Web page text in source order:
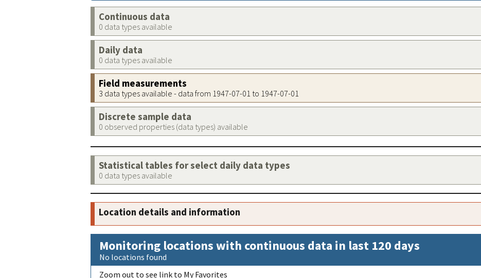
Continuous data
0 data types available
Daily data
0 data types available
Field measurements
3 data types available - data from 1947-07-01 to 1947-07-01
Discrete sample data
0 observed properties (data types) available
Statistical tables for select daily data types
0 data types available
Location details and information
Monitoring locations with continuous data in last 120 days
No locations found
Zoom out to see link to My Favorites